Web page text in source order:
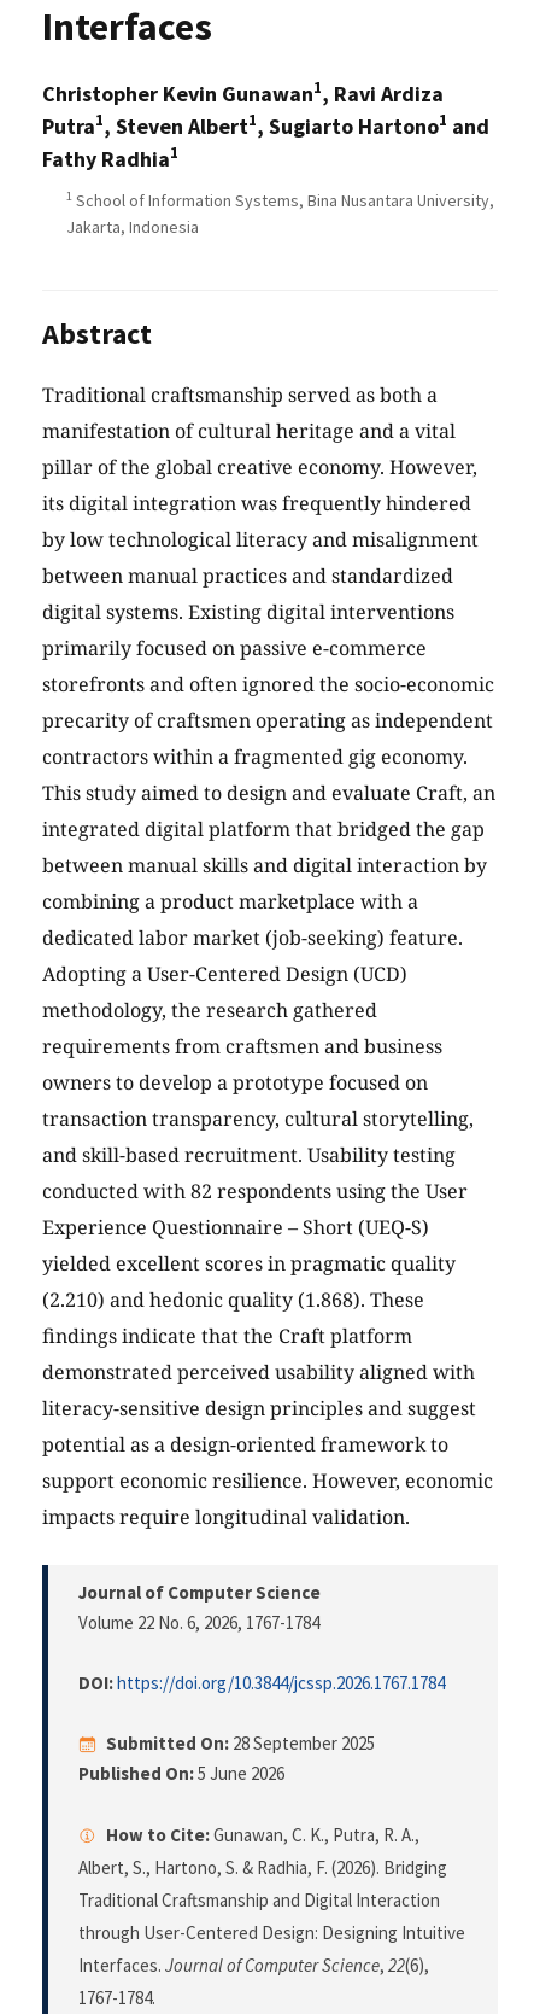
Interfaces
Christopher Kevin Gunawan1, Ravi Ardiza
Putra1, Steven Albert1, Sugiarto Hartono1 and
Fathy Radhia1
1 School of Information Systems, Bina Nusantara University,
Jakarta, Indonesia
Abstract
Traditional craftsmanship served as both a
manifestation of cultural heritage and a vital
pillar of the global creative economy. However,
its digital integration was frequently hindered
by low technological literacy and misalignment
between manual practices and standardized
digital systems. Existing digital interventions
primarily focused on passive e-commerce
storefronts and often ignored the socio-economic
precarity of craftsmen operating as independent
contractors within a fragmented gig economy.
This study aimed to design and evaluate Craft, an
integrated digital platform that bridged the gap
between manual skills and digital interaction by
combining a product marketplace with a
dedicated labor market (job-seeking) feature.
Adopting a User-Centered Design (UCD)
methodology, the research gathered
requirements from craftsmen and business
owners to develop a prototype focused on
transaction transparency, cultural storytelling,
and skill-based recruitment. Usability testing
conducted with 82 respondents using the User
Experience Questionnaire – Short (UEQ-S)
yielded excellent scores in pragmatic quality
(2.210) and hedonic quality (1.868). These
findings indicate that the Craft platform
demonstrated perceived usability aligned with
literacy-sensitive design principles and suggest
potential as a design-oriented framework to
support economic resilience. However, economic
impacts require longitudinal validation.
Journal of Computer Science
Volume 22 No. 6, 2026, 1767-1784
DOI:https://doi.org/10.3844/jcssp.2026.1767.1784
Submitted On: 28 September 2025
Published On:5 June 2026
How to Cite:Gunawan, C. K., Putra, R. A.,
Albert, S., Hartono, S. & Radhia, F. (2026). Bridging
Traditional Craftsmanship and Digital Interaction
through User-Centered Design: Designing Intuitive
Interfaces. Journal of Computer Science, 22(6),
1767-1784.